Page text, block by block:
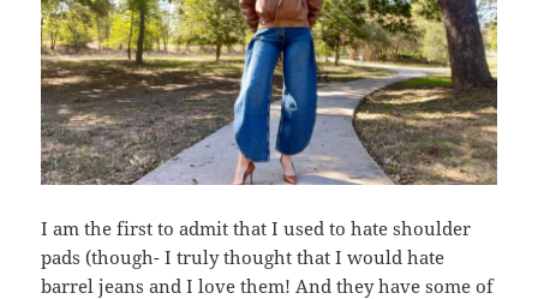
I am the first to admit that I used to hate shoulder
pads (though- I truly thought that I would hate
barrel jeans and I love them! And they have some of